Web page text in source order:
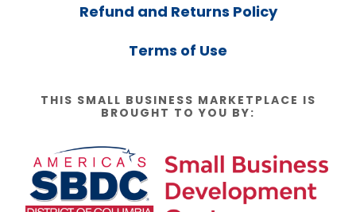
Refund and Returns Policy
Terms of Use
THIS SMALL BUSINESS MARKETPLACE IS
BROUGHT TO YOU BY: